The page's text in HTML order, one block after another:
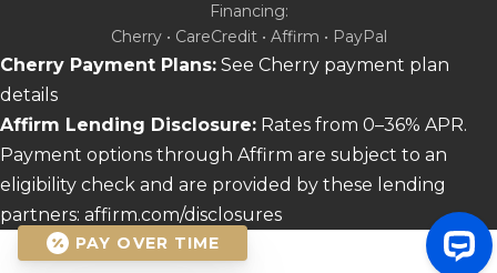
Financing:
Cherry • CareCredit • Affirm • PayPal
Cherry Payment Plans: See Cherry payment plan
details
Affirm Lending Disclosure: Rates from 0–36% APR.
Payment options through Affirm are subject to an
eligibility check and are provided by these lending
partners: affirm.com/disclosures
PAY OVER TIME